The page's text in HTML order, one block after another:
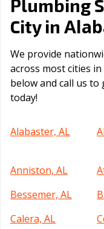
Plumbing
City in
We provide
across most cities
below and call us
today!
Alabaster, AL
Anniston, AL
Bessemer, AL
Calera, AL